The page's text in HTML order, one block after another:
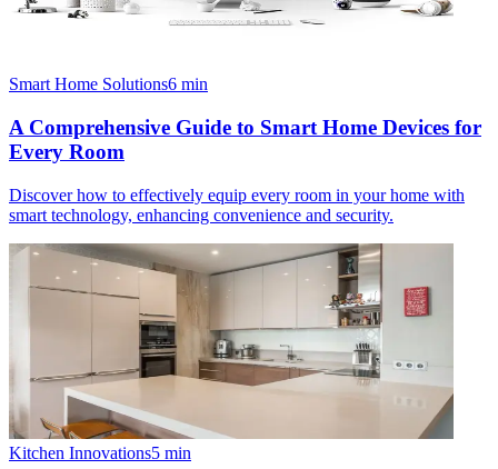
Smart Home Solutions6 min
A Comprehensive Guide to Smart Home Devices for
Every Room
Discover how to effectively equip every room in your home with
smart technology, enhancing convenience and security.
Kitchen Innovations5 min